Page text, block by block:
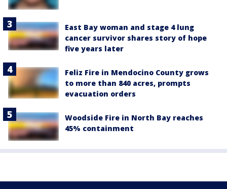
East Bay woman and stage 4 lung
cancer survivor shares story of hope
five years later
Feliz Fire in Mendocino County grows
to more than 840 acres, prompts
evacuation orders
Woodside Fire in North Bay reaches
45% containment